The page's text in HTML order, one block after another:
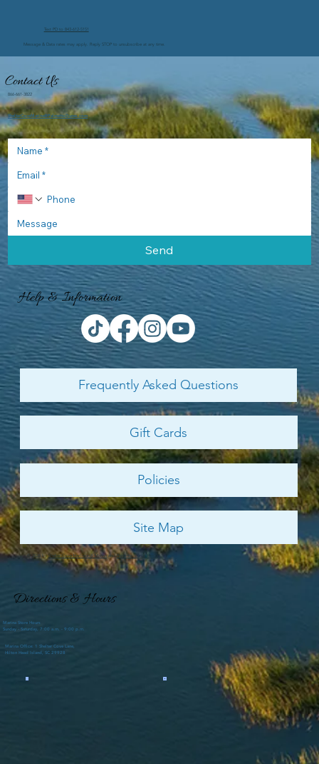
Text PD to 843-612-5151
Message & Data rates may apply. Reply STOP to unsubscribe at any time.
Contact Us
866-661-3822
ShelterCoveMarina@PalmettoDunes.com
Send
Directions & Hours
Marina Store Hours
Sunday - Saturday, 7:00 a.m. - 9:00 p.m.
Marina Office: 1 Shelter Cove Lane,
Hilton Head Island, SC 29928
Help & Information
Frequently Asked Questions
Gift Cards
Policies
Site Map
© 2026 by Shelter Cove Harbour & MarinaandPalmetto Dunes Resort